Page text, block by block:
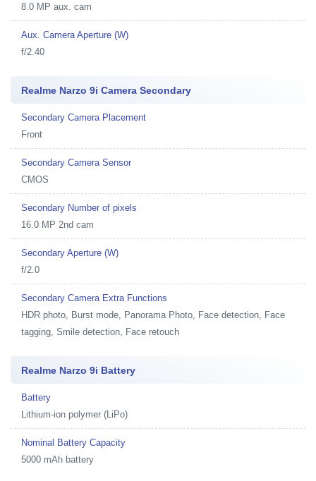
8.0 MP aux. cam
Aux. Camera Aperture (W)
f/2.40
Realme Narzo 9i Camera Secondary
Secondary Camera Placement
Front
Secondary Camera Sensor
CMOS
Secondary Number of pixels
16.0 MP 2nd cam
Secondary Aperture (W)
f/2.0
Secondary Camera Extra Functions
HDR photo, Burst mode, Panorama Photo, Face detection, Face
tagging, Smile detection, Face retouch
Realme Narzo 9i Battery
Battery
Lithium-ion polymer (LiPo)
Nominal Battery Capacity
5000 mAh battery